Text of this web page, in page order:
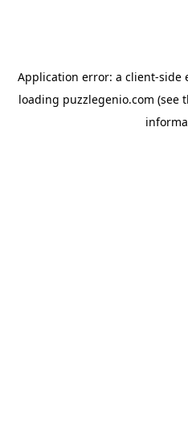
Application error: a client-side
loading puzzlegenio.com (see